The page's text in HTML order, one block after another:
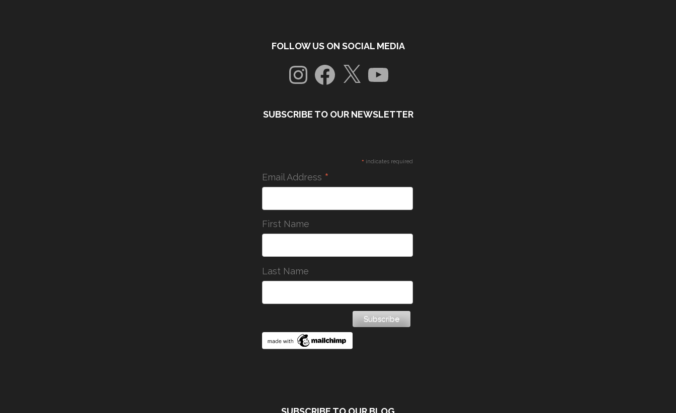
FOLLOW US ON SOCIAL MEDIA
InstagramFacebook
X YouTube
SUBSCRIBE TO OUR NEWSLETTER
* indicates required
Email Address *
First Name
Last Name